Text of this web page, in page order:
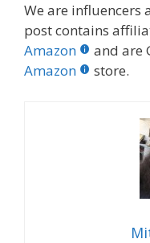
We are
post contains
Amazon
and are
Amazon
store.